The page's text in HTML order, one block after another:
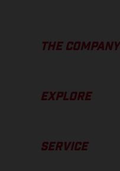
THE COMPANY
EXPLORE
SERVICE